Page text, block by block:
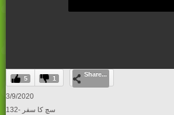
0
seconds
of
0
5 1
Share...
3/9/2020
132- سچ کا سفر